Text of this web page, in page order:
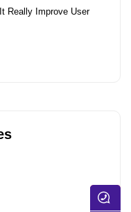
Really Improve User